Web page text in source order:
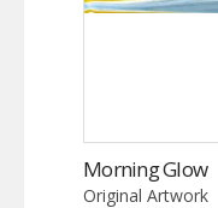
Morning Glow
Original Artwork